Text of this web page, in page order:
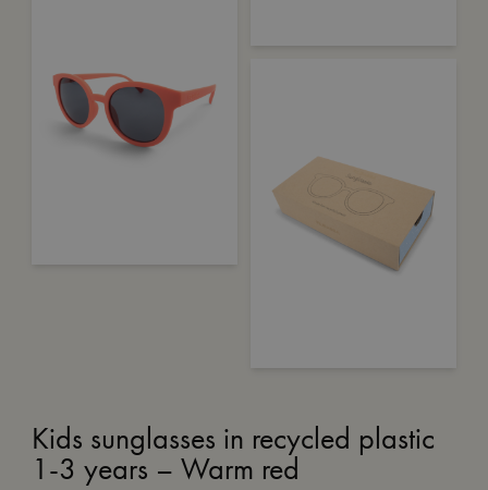
Kids sunglasses in recycled plastic
1-3 years – Warm red